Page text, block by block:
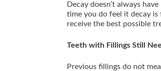
Decay doesn’t always
time you do feel it decay
receive the best possible
Teeth with Fillings Still
Previous fillings do not